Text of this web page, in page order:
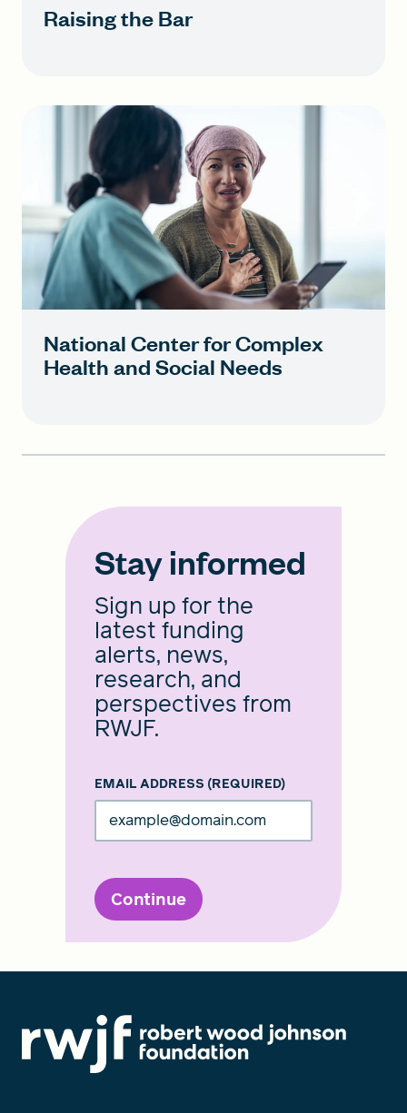
Raising the Bar
National Center for Complex
Health and Social Needs
Stay informed
Sign up for the
latest funding
alerts, news,
research, and
perspectives from
RWJF.
EMAIL ADDRESS (REQUIRED)
Continue